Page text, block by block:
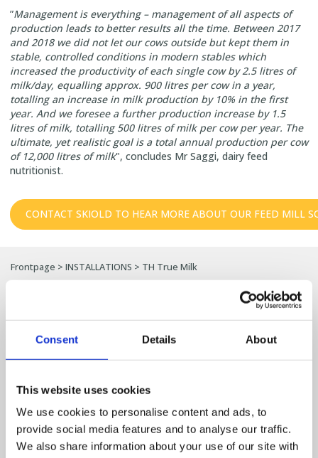
Consent Details About
This website uses cookies
We use cookies to personalise content and ads, to
provide social media features and to analyse our traffic.
We also share information about your use of our site with
”Management is everything – management of all aspects of
production leads to better results all the time. Between 2017
and 2018 we did not let our cows outside but kept them in
stable, controlled conditions in modern stables which
increased the productivity of each single cow by 2.5 litres of
milk/day, equalling approx. 900 litres per cow in a year,
totalling an increase in milk production by 10% in the first
year. And we foresee a further production increase by 1.5
litres of milk, totalling 500 litres of milk per cow per year. The
ultimate, yet realistic goal is a total annual production per cow
of 12,000 litres of milk", concludes Mr Saggi, dairy feed
nutritionist.
CONTACT SKIOLD TO HEAR MORE ABOUT OUR FEED MILL
Frontpage > INSTALLATIONS > TH True Milk
References and SKIOLD
installations
optimised their production with SKIOLD
solutions.
Here you can explore a selection of projects within feed mills, pig
farm solutions, poultry production, grain cleaning and seed